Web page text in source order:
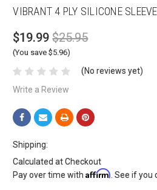
VIBRANT 4 PLY SILICONE
$19.99 $25.95
(You save $5.96)
(No reviews yet)
Write a Review
Shipping:
Calculated at Checkout
Pay over time withAffirm . See if